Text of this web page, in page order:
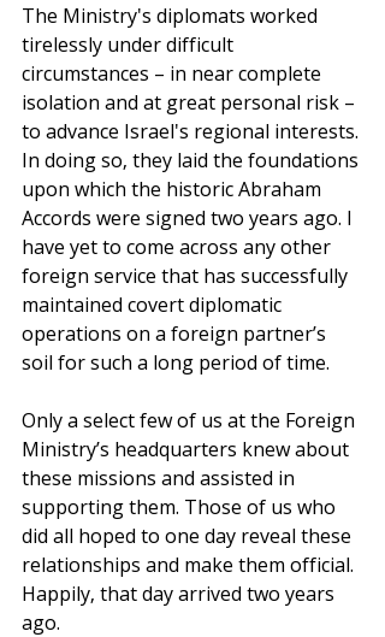
The Ministry's diplomats worked
tirelessly under difficult
circumstances – in near complete
isolation and at great personal risk –
to advance Israel's regional interests.
In doing so, they laid the foundations
upon which the historic Abraham
Accords were signed two years ago. I
have yet to come across any other
foreign service that has successfully
maintained covert diplomatic
operations on a foreign partner’s
soil for such a long period of time.
Only a select few of us at the Foreign
Ministry’s headquarters knew about
these missions and assisted in
supporting them. Those of us who
did all hoped to one day reveal these
relationships and make them official.
Happily, that day arrived two years
ago.